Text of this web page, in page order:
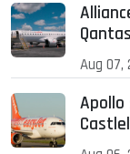
Aug 07,